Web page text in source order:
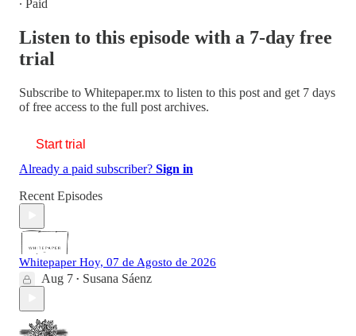
∙ Paid
Listen to this episode with a 7-day free
trial
Subscribe to Whitepaper.mx to listen to this post and get 7 days
of free access to the full post archives.
Start trial
Already a paid subscriber? Sign in
Recent Episodes
Whitepaper Hoy, 07 de Agosto de 2026
Aug 7 • Susana Sáenz